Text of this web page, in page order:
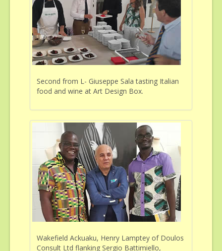
Second from L- Giuseppe Sala tasting Italian
food and wine at Art Design Box.
Wakefield Ackuaku, Henry Lamptey of Doulos
Consult Ltd flanking Sergio Battimiello,